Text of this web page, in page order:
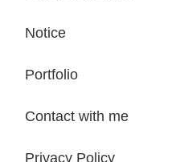
Notice
Portfolio
Contact with me
Privacy Policy